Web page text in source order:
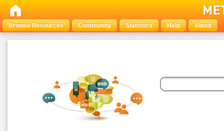
Browse Resources Community Statistics Help About